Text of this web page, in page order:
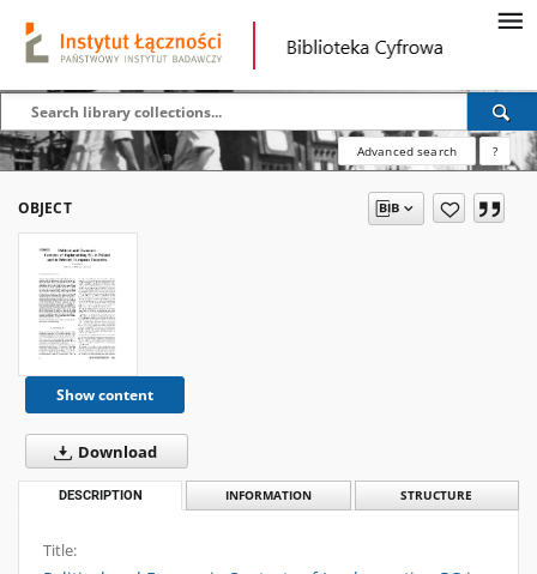
Advanced search ?
OBJECT
Show content
Download
DESCRIPTION INFORMATION STRUCTURE
Title: